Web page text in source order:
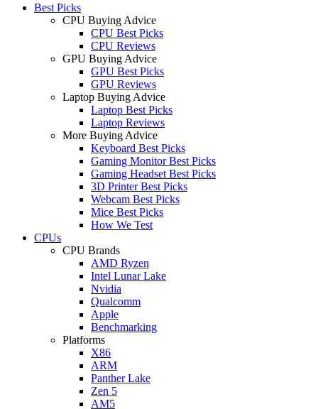
Best Picks
CPU Buying Advice
CPU Best Picks
CPU Reviews
GPU Buying Advice
GPU Best Picks
GPU Reviews
Laptop Buying Advice
Laptop Best Picks
Laptop Reviews
More Buying Advice
Keyboard Best Picks
Gaming Monitor Best Picks
Gaming Headset Best Picks
3D Printer Best Picks
Webcam Best Picks
Mice Best Picks
How We Test
CPUs
CPU Brands
AMD Ryzen
Intel Lunar Lake
Nvidia
Qualcomm
Apple
Benchmarking
Platforms
X86
ARM
Panther Lake
Zen 5
AM5